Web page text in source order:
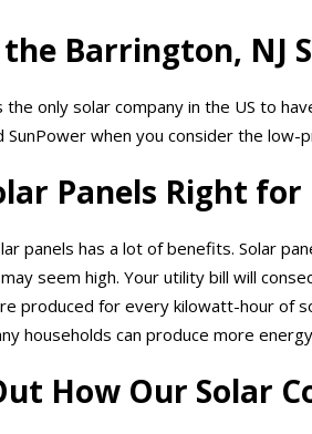
the Barrington, NJ
the only solar company in the US to
SunPower when you consider the
Panels Right for
panels has a lot of benefits. Solar
seem high. Your utility bill will
produced for every kilowatt-hour of
households can produce more
How Our Solar